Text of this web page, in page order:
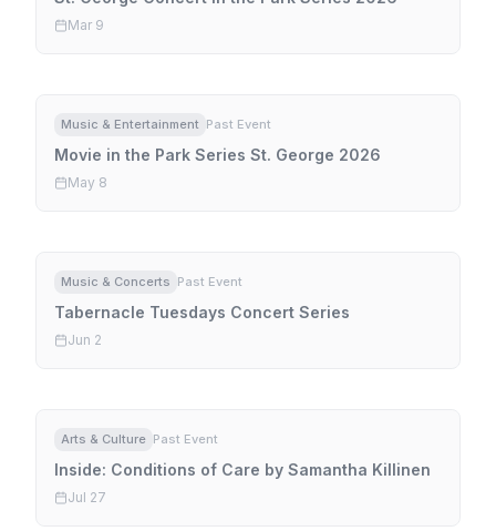
Mar 9
Music & Entertainment Past Event
Movie in the Park Series St. George 2026
May 8
Music & Concerts Past Event
Tabernacle Tuesdays Concert Series
Jun 2
Arts & Culture Past Event
Inside: Conditions of Care by Samantha Killinen
Jul 27